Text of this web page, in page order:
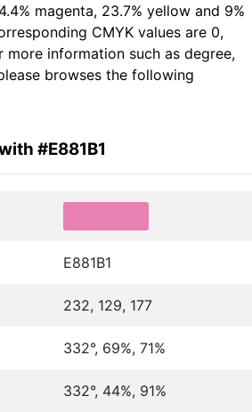
magenta, 23.7% yellow and 9%
CMYK values are 0,
more information such as degree,
browses the following
#E881B1
E881B1
232, 129, 177
332°, 69%, 71%
332°, 44%, 91%